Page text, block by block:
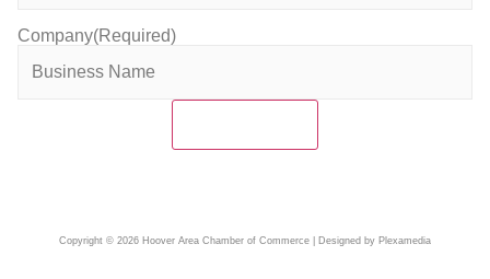
Company(Required)
Copyright © 2026 Hoover Area Chamber of Commerce | Designed by Plexamedia